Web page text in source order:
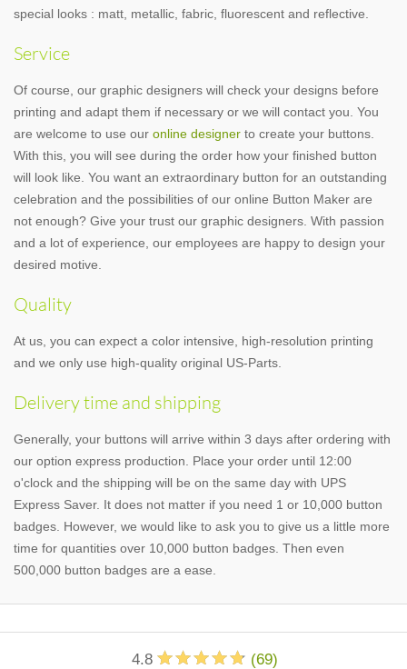
special looks : matt, metallic, fabric, fluorescent and reflective.
Service
Of course, our graphic designers will check your designs before
printing and adapt them if necessary or we will contact you. You
are welcome to use our online designer to create your buttons.
With this, you will see during the order how your finished button
will look like. You want an extraordinary button for an outstanding
celebration and the possibilities of our online Button Maker are
not enough? Give your trust our graphic designers. With passion
and a lot of experience, our employees are happy to design your
desired motive.
Quality
At us, you can expect a color intensive, high-resolution printing
and we only use high-quality original US-Parts.
Delivery time and shipping
Generally, your buttons will arrive within 3 days after ordering with
our option express production. Place your order until 12:00
o'clock and the shipping will be on the same day with UPS
Express Saver. It does not matter if you need 1 or 10,000 button
badges. However, we would like to ask you to give us a little more
time for quantities over 10,000 button badges. Then even
500,000 button badges are a ease.
4.8 (69)